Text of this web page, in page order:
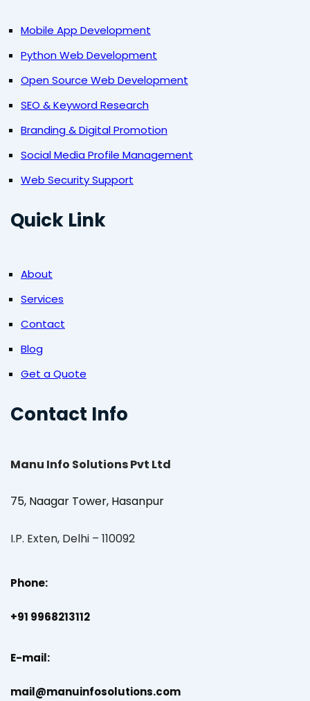
Mobile App Development
Python Web Development
Open Source Web Development
SEO & Keyword Research
Branding & Digital Promotion
Social Media Profile Management
Web Security Support
Quick Link
About
Services
Contact
Blog
Get a Quote
Contact Info
Manu Info Solutions Pvt Ltd
75, Naagar Tower, Hasanpur
I.P. Exten, Delhi – 110092
Phone:
+91 9968213112
E-mail:
mail@manuinfosolutions.com